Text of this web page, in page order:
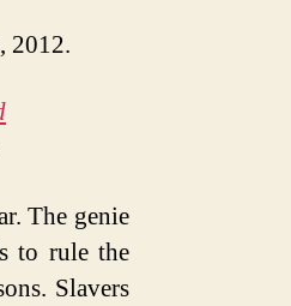
2012.
The genie
to rule the
Slavers